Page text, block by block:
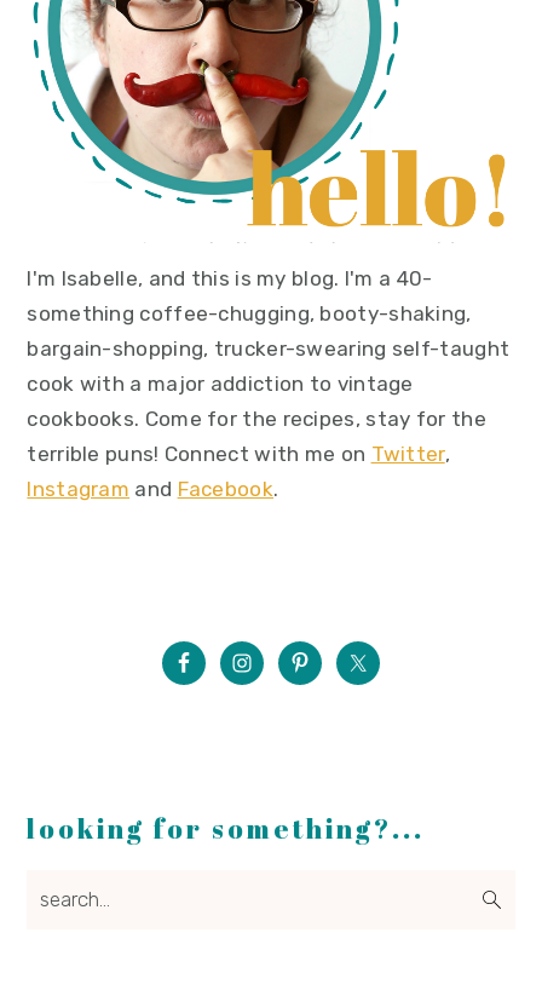
I'm Isabelle, and this is my blog. I'm a 40-
something coffee-chugging, booty-shaking,
bargain-shopping, trucker-swearing self-taught
cook with a major addiction to vintage
cookbooks. Come for the recipes, stay for the
terrible puns! Connect with me on Twitter,
Instagram and Facebook.
looking for something?...